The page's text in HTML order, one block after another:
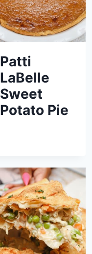
Patti
LaBelle
Sweet
Potato Pie